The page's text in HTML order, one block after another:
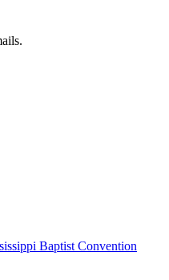
Baptist Convention